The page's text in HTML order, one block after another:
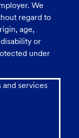
We
regard to
age,
or
under
and services